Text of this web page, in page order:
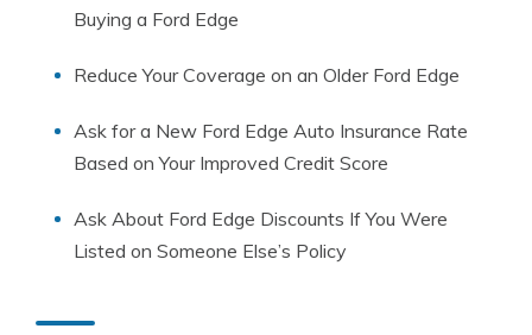
Buying a Ford Edge
Reduce Your Coverage on an Older Ford Edge
Ask for a New Ford Edge Auto Insurance Rate
Based on Your Improved Credit Score
Ask About Ford Edge Discounts If You Were
Listed on Someone Else’s Policy